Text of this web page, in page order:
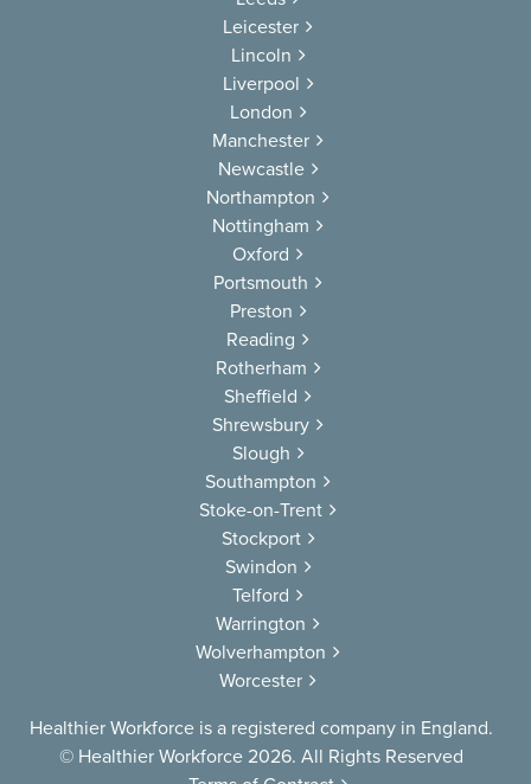
Leicester
Lincoln
Liverpool
London
Manchester
Newcastle
Northampton
Nottingham
Oxford
Portsmouth
Preston
Reading
Rotherham
Sheffield
Shrewsbury
Slough
Southampton
Stoke-on-Trent
Stockport
Swindon
Telford
Warrington
Wolverhampton
Worcester
Healthier Workforce is a registered company in England.
© Healthier Workforce 2026. All Rights Reserved